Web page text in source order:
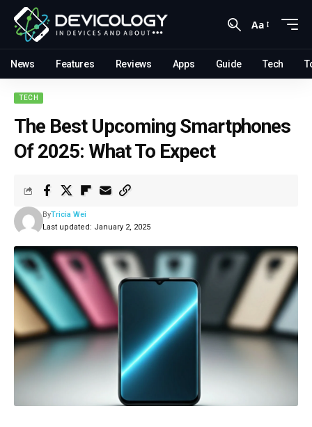
Aa
News Features Reviews Apps Guide Tech
TECH
The Best Upcoming Smartphones
Of 2025: What To Expect
Last updated: January 2, 2025
ByTricia Wei